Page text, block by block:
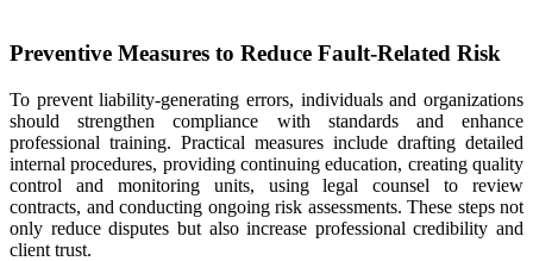
Preventive Measures to Reduce Fault-Related Risk
To prevent liability-generating errors, individuals and organizations
should strengthen compliance with standards and enhance
professional training. Practical measures include drafting detailed
internal procedures, providing continuing education, creating quality
control and monitoring units, using legal counsel to review
contracts, and conducting ongoing risk assessments. These steps not
only reduce disputes but also increase professional credibility and
client trust.